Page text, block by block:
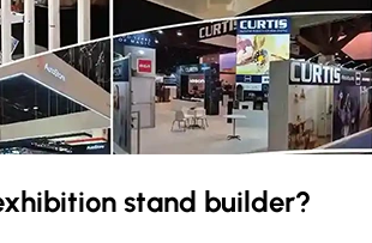
stand builder?